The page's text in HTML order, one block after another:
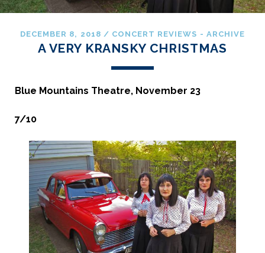
DECEMBER 8, 2018 / CONCERT REVIEWS - ARCHIVE
A VERY KRANSKY CHRISTMAS
Blue Mountains Theatre, November 23
7/10